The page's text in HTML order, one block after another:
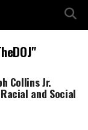
Collins Jr.
and Social